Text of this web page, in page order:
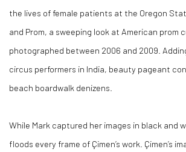
the lives of female patients at the Oregon
and Prom, a sweeping look at American prom
photographed between 2006 and 2009.
circus performers in India, beauty pageant
beach boardwalk denizens.
While Mark captured her images in black and
floods every frame of Çimen’s work. Çimen’s